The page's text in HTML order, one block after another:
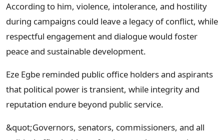
According to him, violence, intolerance, and hostility
during campaigns could leave a legacy of conflict, while
respectful engagement and dialogue would foster
peace and sustainable development.
Eze Egbe reminded public office holders and aspirants
that political power is transient, while integrity and
reputation endure beyond public service.
&quot;Governors, senators, commissioners, and all